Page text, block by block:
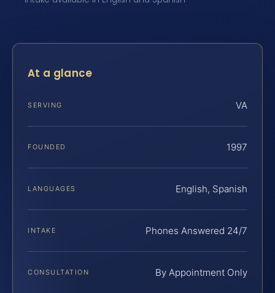
At a glance
SERVING VA
FOUNDED 1997
LANGUAGES English, Spanish
INTAKE Phones Answered 24/7
CONSULTATION By Appointment Only